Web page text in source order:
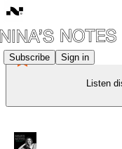
Subscribe Sign in
Listen